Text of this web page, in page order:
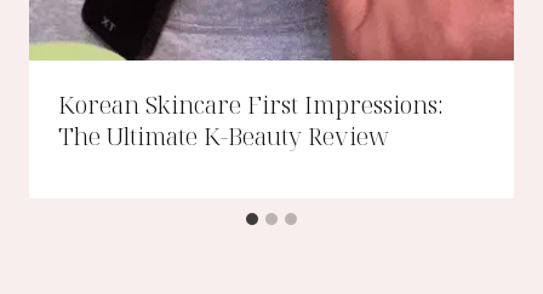
Korean Skincare First Impressions:
The Ultimate K-Beauty Review